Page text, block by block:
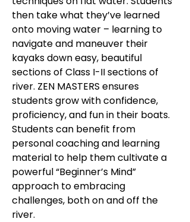
then take what they’ve learned
onto moving water – learning to
navigate and maneuver their
kayaks down easy, beautiful
sections of Class I-II sections of
river. ZEN MASTERS ensures
students grow with confidence,
proficiency, and fun in their boats.
Students can benefit from
personal coaching and learning
material to help them cultivate a
powerful “Beginner’s Mind”
approach to embracing
challenges, both on and off the
river.